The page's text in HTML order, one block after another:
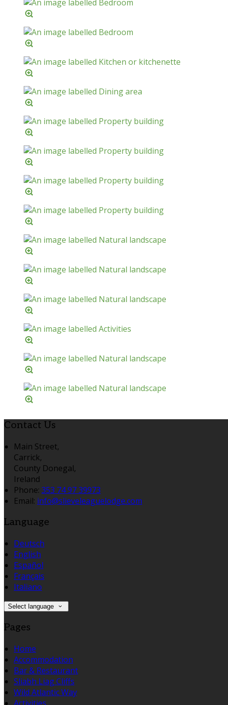
Contact Us
Main Street,
Carrick,
County Donegal,
Ireland
Phone: 353 74 97 39973
Email: info@slieveleaguelodge.com
Language
Deutsch
English
Español
Français
Italiano
Select language
Pages
Home
Accommodation
Bar & Restaurant
Sliabh Liag Cliffs
Wild Atlantic Way